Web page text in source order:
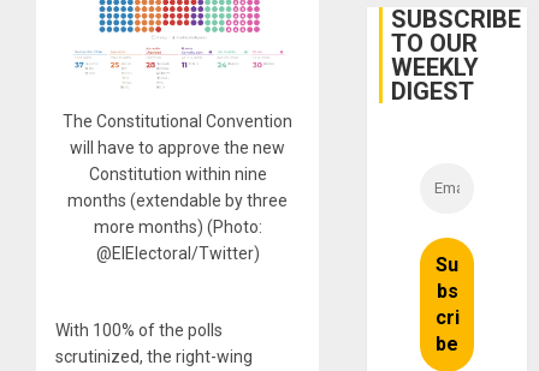
The Constitutional Convention
will have to approve the new
Constitution within nine
months (extendable by three
more months) (Photo:
@ElElectoral/Twitter)
With 100% of the polls
scrutinized, the right-wing
on
Post-
SUBSCRIBE
TO OUR
WEEKLY
DIGEST